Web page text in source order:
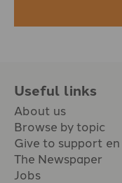
Useful links
About us
Browse by topic
Give to support en
The Newspaper
Jobs